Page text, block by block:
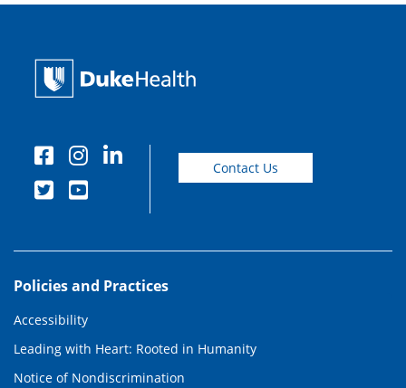
Contact Us
Policies and Practices
Accessibility
Leading with Heart: Rooted in Humanity
Notice of Nondiscrimination